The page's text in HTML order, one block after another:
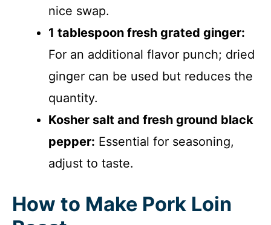
nice swap.
1 tablespoon fresh grated ginger:
For an additional flavor punch; dried
ginger can be used but reduces the
quantity.
Kosher salt and fresh ground black
pepper: Essential for seasoning,
adjust to taste.
How to Make Pork Loin